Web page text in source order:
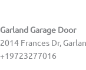
Garland Garage Door
2014 Frances Dr,
+19723277016